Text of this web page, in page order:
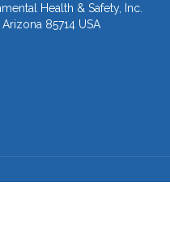
Health & Safety, Inc.
85714 USA